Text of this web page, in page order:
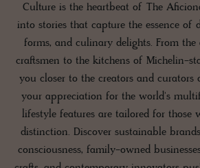
Culture is the heartbeat of The
into stories that capture the essence of
forms, and culinary delights. From the
craftsmen to the kitchens of Michelin-
you closer to the creators and curators
your appreciation for the world's
lifestyle features are tailored for those
distinction. Discover sustainable
consciousness, family-owned